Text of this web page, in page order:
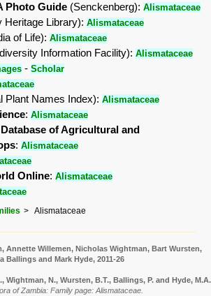
Photo Guide (Senckenberg):Alismataceae
Heritage Library):Alismataceae
of Life):Alismataceae
Information Facility):Alismataceae
-Scholar
Plant Names Index):Alismataceae
:Alismataceae
of Agricultural and
:Alismataceae
Online:Alismataceae
Alismataceae
Annette Willemen, Nicholas Wightman, Bart Wursten,
Ballings and Mark Hyde, 2011-26
Wightman, N., Wursten, B.T., Ballings, P. and Hyde, M.A.
of Zambia: Family page: Alismataceae.